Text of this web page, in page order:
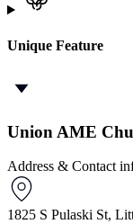
Unique Feature
Union AME
Address & Contact
1825 S Pulaski St,